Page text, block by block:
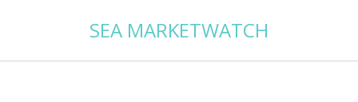
SEA MARKETWATCH